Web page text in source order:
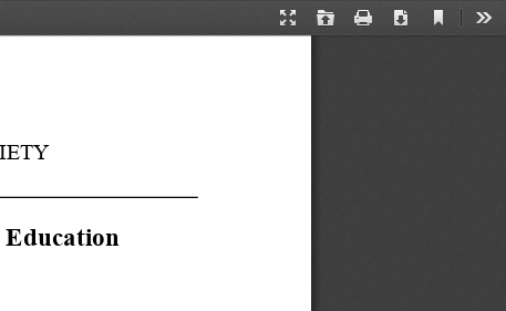
Presentation
Open Print Download
Current